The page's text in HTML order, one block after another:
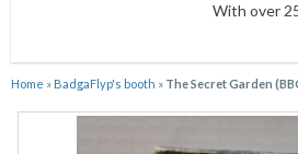
With over
Home » BadgaFlyp's booth » The Secret Garden